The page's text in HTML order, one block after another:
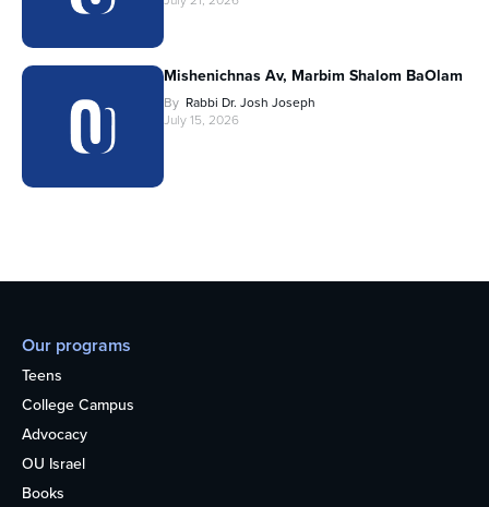
Mishenichnas Av, Marbim Shalom BaOlam
By Rabbi Dr. Josh Joseph
July 15, 2026
Our programs
Teens
College Campus
Advocacy
OU Israel
Books